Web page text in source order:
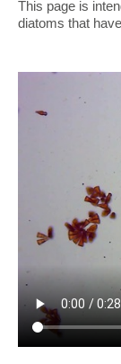
This page is
diatoms that